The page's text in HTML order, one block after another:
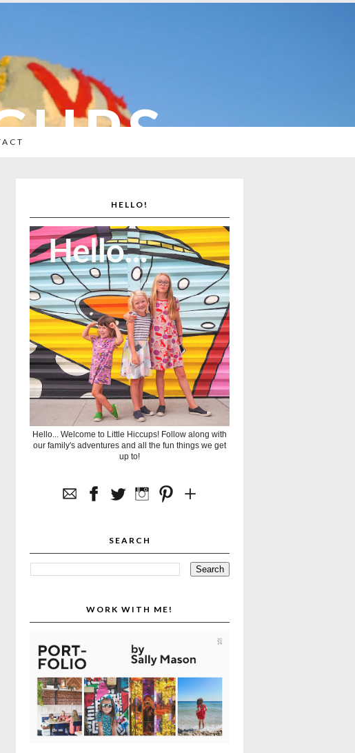
HELLO!
Hello... Welcome to Little Hiccups! Follow along with
our family's adventures and all the fun things we get
up to!
SEARCH
WORK WITH ME!